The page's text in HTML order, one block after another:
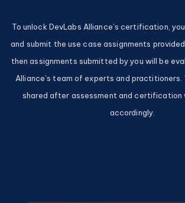
To unlock DevLabs Alliance’s certification,
and submit the use case assignments
then assignments submitted by you will be
Alliance’s team of experts and practitioners.
shared after assessment and certification
accordingly.